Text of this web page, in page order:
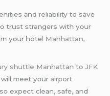
and reliability to save
trust strangers with your
your hotel Manhattan,
shuttle Manhattan toJFK
meet your airport
expect clean, safe, and